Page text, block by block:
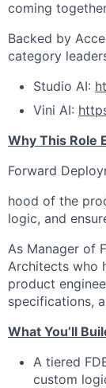
coming
Backed by
category
Studio AI:
Vini AI:
Why This Role
Forward
hood of the
logic, and
As Manager of
Architects who
product
specifications,
What You’ll
A tiered
custom